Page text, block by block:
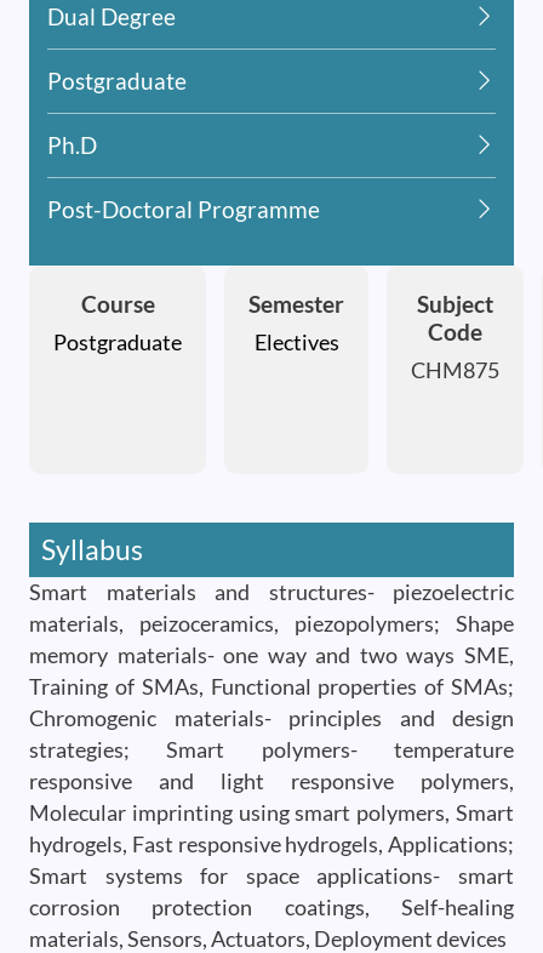
Dual Degree
Postgraduate
Ph.D
Post-Doctoral Programme
Course
Postgraduate
Semester
Electives
Subject
Code
CHM875
Syllabus
Smart materials and structures- piezoelectric
materials, peizoceramics, piezopolymers; Shape
memory materials- one way and two ways SME,
Training of SMAs, Functional properties of SMAs;
Chromogenic materials- principles and design
strategies; Smart polymers- temperature
responsive and light responsive polymers,
Molecular imprinting using smart polymers, Smart
hydrogels, Fast responsive hydrogels, Applications;
Smart systems for space applications- smart
corrosion protection coatings, Self-healing
materials, Sensors, Actuators, Deployment devices